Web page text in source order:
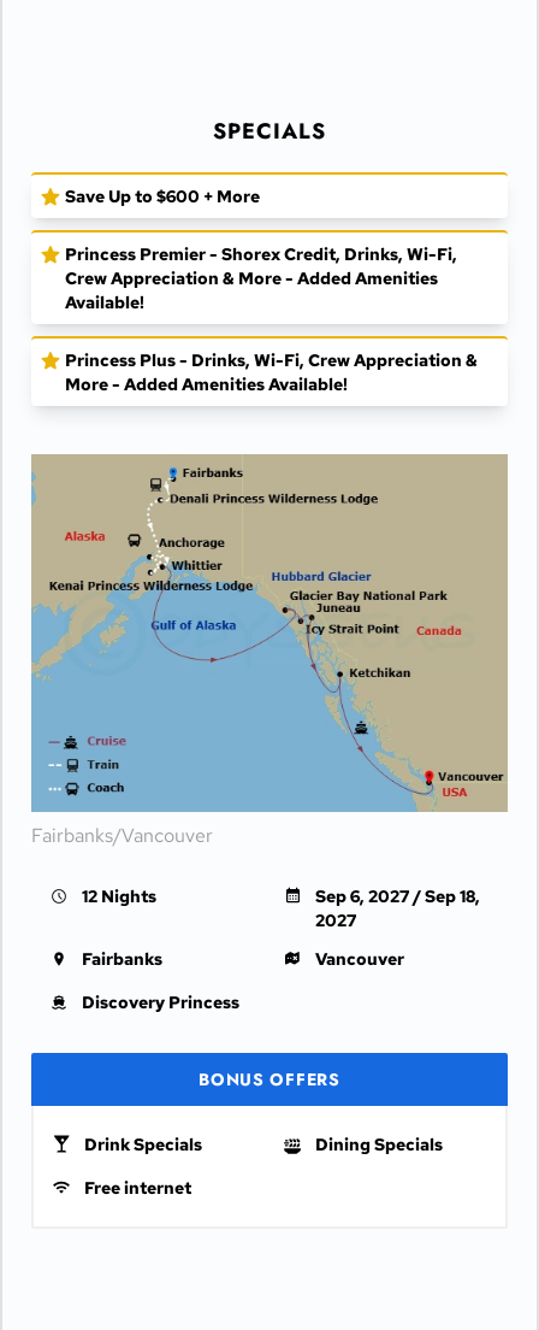
VANCOUVER | Sat Sep 18, 2027
SPECIALS
Save Up to $600 + More
Princess Premier - Shorex Credit, Drinks, Wi-Fi,
Crew Appreciation & More - Added Amenities
Available!
Princess Plus - Drinks, Wi-Fi, Crew Appreciation &
More - Added Amenities Available!
Fairbanks/Vancouver
12 Nights
Sep 6, 2027 / Sep 18,
2027
Fairbanks
Vancouver
Discovery Princess
BONUS OFFERS
Drink Specials
Dining Specials
Free internet